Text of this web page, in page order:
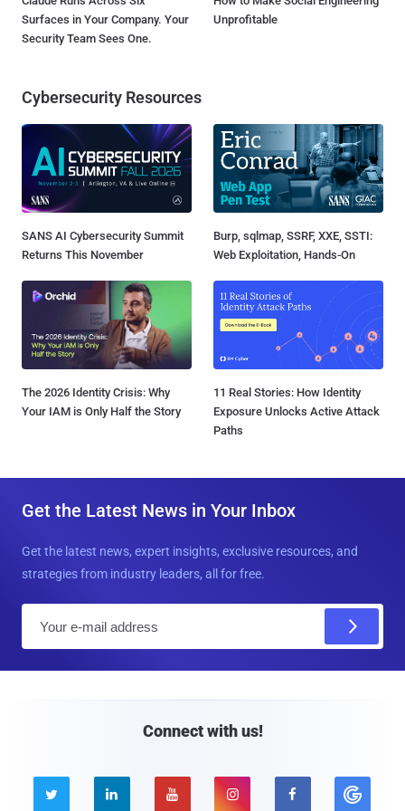
Surfaces in Your Company. Your
Security Team Sees One.
Unprofitable
Cybersecurity Resources
SANS AI Cybersecurity Summit
Returns This November
Burp, sqlmap, SSRF, XXE, SSTI:
Web Exploitation, Hands-On
The 2026 Identity Crisis: Why
Your IAM is Only Half the Story
11 Real Stories: How Identity
Exposure Unlocks Active Attack
Paths
Get the Latest News in Your Inbox
Get the latest news, expert insights, exclusive resources, and
strategies from industry leaders, all for free.
Connect with us!
    